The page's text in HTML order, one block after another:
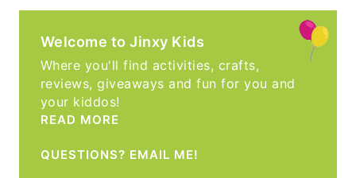
Welcome to Jinxy Kids
Where you'll find activities, crafts,
reviews, giveaways and fun for you and
your kiddos!
READ MORE
QUESTIONS? EMAIL ME!